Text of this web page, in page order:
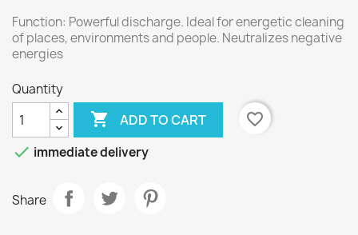
Function: Powerful discharge. Ideal for energetic cleaning
of places, environments and people. Neutralizes negative
energies
Quantity
 ADD TO CART
favorite_border
 immediate delivery
Share